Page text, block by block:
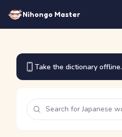
Nihongo Master
Take the dictionary offline.